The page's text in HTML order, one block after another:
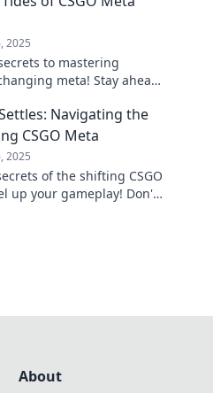
2025
to mastering
meta! Stay ahead
Navigating the
CSGO Meta
2025
of the shifting CSGO
up your gameplay! Don't
About